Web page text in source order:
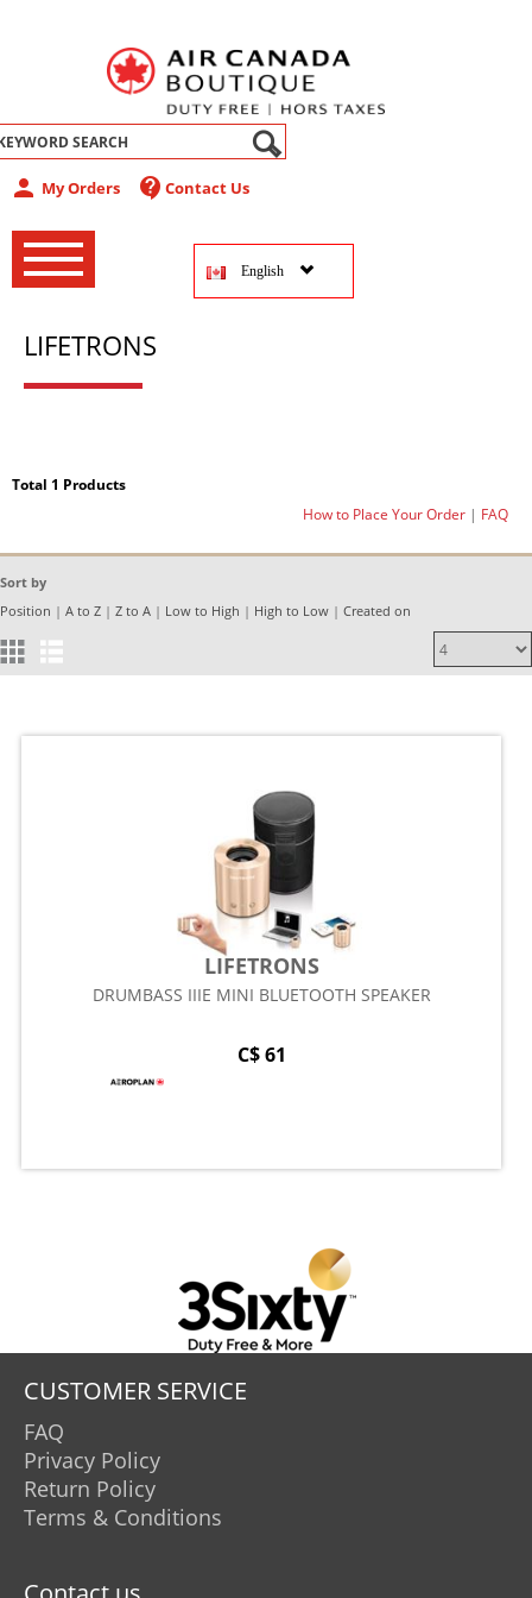
English
person My Orders contact_support Contact Us
‚
‚
‚
LIFETRONS
Total 1 Products
How to Place Your Order | FAQ
Sort by
Position | A to Z | Z to A | Low to High | High to Low | Created on
LIFETRONS
DRUMBASS IIIE MINI BLUETOOTH SPEAKER
C$ 61
CUSTOMER SERVICE
FAQ
Privacy Policy
Return Policy
Terms & Conditions